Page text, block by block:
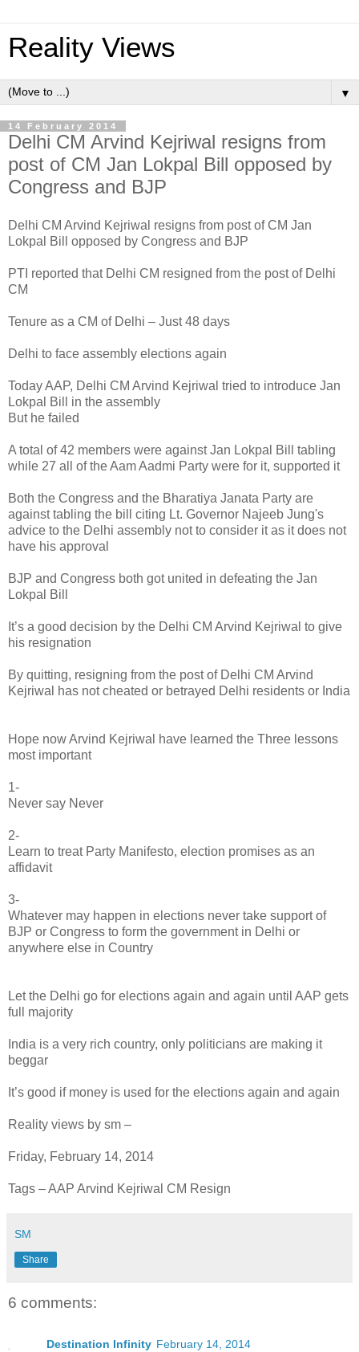
Reality Views
▼
14 February 2014
Delhi CM Arvind Kejriwal resigns from
post of CM Jan Lokpal Bill opposed by
Congress and BJP
Delhi CM Arvind Kejriwal resigns from post of CM Jan
Lokpal Bill opposed by Congress and BJP
PTI reported that Delhi CM resigned from the post of Delhi
CM
Tenure as a CM of Delhi – Just 48 days
Delhi to face assembly elections again
Today AAP, Delhi CM Arvind Kejriwal tried to introduce Jan
Lokpal Bill in the assembly
But he failed
A total of 42 members were against Jan Lokpal Bill tabling
while 27 all of the Aam Aadmi Party were for it, supported it
Both the Congress and the Bharatiya Janata Party are
against tabling the bill citing Lt. Governor Najeeb Jung's
advice to the Delhi assembly not to consider it as it does not
have his approval
BJP and Congress both got united in defeating the Jan
Lokpal Bill
It’s a good decision by the Delhi CM Arvind Kejriwal to give
his resignation
By quitting, resigning from the post of Delhi CM Arvind
Kejriwal has not cheated or betrayed Delhi residents or India
Hope now Arvind Kejriwal have learned the Three lessons
most important
1-
Never say Never
2-
Learn to treat Party Manifesto, election promises as an
affidavit
3-
Whatever may happen in elections never take support of
BJP or Congress to form the government in Delhi or
anywhere else in Country
Let the Delhi go for elections again and again until AAP gets
full majority
India is a very rich country, only politicians are making it
beggar
It’s good if money is used for the elections again and again
Reality views by sm –
Friday, February 14, 2014
Tags – AAP Arvind Kejriwal CM Resign
SM
Share
6 comments:
Destination Infinity February 14, 2014